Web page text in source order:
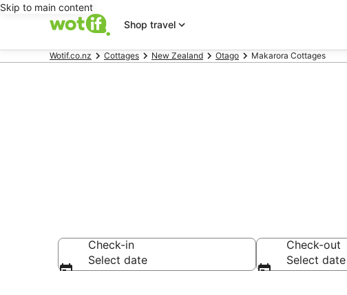
Skip to main content
Shop travel
Wotif.co.nz Cottages New Zealand Otago Makarora Cottages
Check-in
Select date
Check-out
Select date